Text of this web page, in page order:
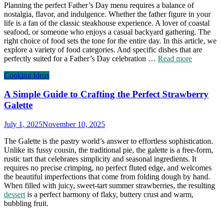
Planning the perfect Father’s Day menu requires a balance of
nostalgia, flavor, and indulgence. Whether the father figure in your
life is a fan of the classic steakhouse experience. A lover of coastal
seafood, or someone who enjoys a casual backyard gathering. The
right choice of food sets the tone for the entire day. In this article, we
explore a variety of food categories. And specific dishes that are
perfectly suited for a Father’s Day celebration … Read more
Cooking Ideas
A Simple Guide to Crafting the Perfect Strawberry
Galette
July 1, 2025November 10, 2025
The Galette is the pastry world’s answer to effortless sophistication.
Unlike its fussy cousin, the traditional pie, the galette is a free-form,
rustic tart that celebrates simplicity and seasonal ingredients. It
requires no precise crimping, no perfect fluted edge, and welcomes
the beautiful imperfections that come from folding dough by hand.
When filled with juicy, sweet-tart summer strawberries, the resulting
dessert is a perfect harmony of flaky, buttery crust and warm,
bubbling fruit.